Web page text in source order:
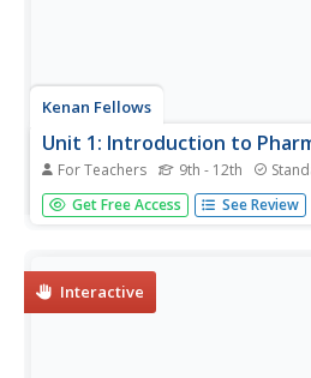
Kenan Fellows
Unit 1: Introduction to
For Teachers 9th - 12th
Learn about the study of
found in nature and those made
Get Free Access See Review
Interactive